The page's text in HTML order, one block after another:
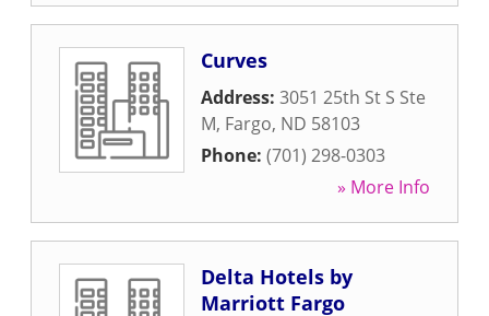
Curves
Address: 3051 25th St S Ste
M, Fargo, ND 58103
Phone: (701) 298-0303
» More Info
Delta Hotels by
Marriott Fargo